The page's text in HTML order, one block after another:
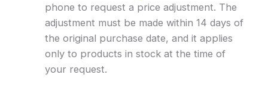
phone to request a price adjustment. The
adjustment must be made within 14 days of
the original purchase date, and it applies
only to products in stock at the time of
your request.